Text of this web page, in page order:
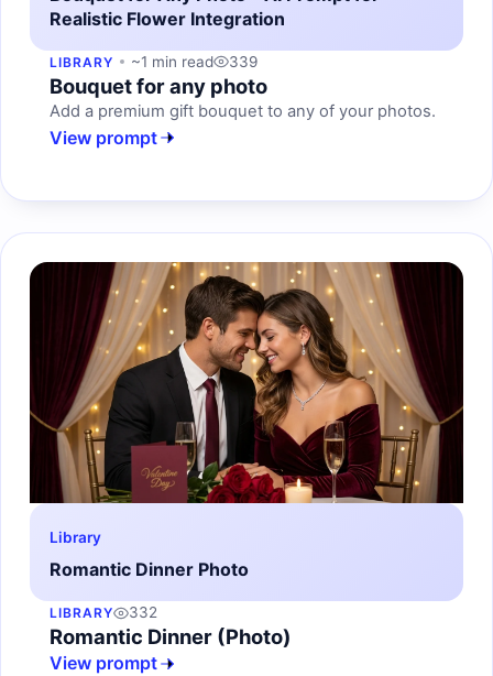
Realistic Flower Integration
LIBRARY ~1 min read 339
Bouquet for any photo
Add a premium gift bouquet to any of your photos.
View prompt
Library
Romantic Dinner Photo
LIBRARY 332
Romantic Dinner (Photo)
View prompt